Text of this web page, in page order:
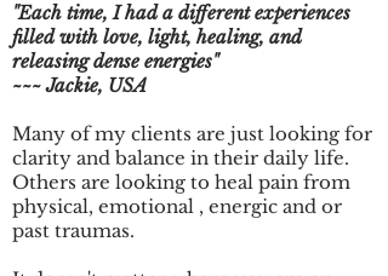
"Each time, I had a different experiences
filled with love, light, healing, and
releasing dense energies"
~~~ Jackie, USA
Many of my clients are just looking for
clarity and balance in their daily life.
Others are looking to heal pain from
physical, emotional , energic and or
past traumas.